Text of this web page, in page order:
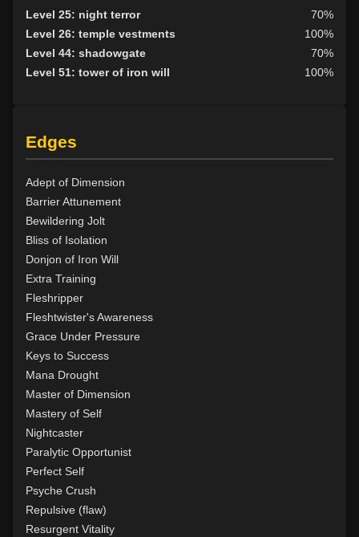
Level 17: dispel magic
86%
Level 17: gill removal
82%
Level 18: cancellation
96%
Level 18: mass lethargy
75%
Level 21: accelerate
Level 22: fumble
95%
Level 22: corporeal softening
Level 23: enlarge
Level 24: pass door
Level 24: calcify
Level 25: corporeal hardening
Level 25: disrupt flesh
Level 26: reduce
Level 27: repair flesh
Level 27: petrify flesh
Level 28: word of recall
Level 28: decalcify
Level 29: disrupt muscle
Level 31: mass metabolic slowing
Level 31: augment toxins
Level 32: nightwalker
Level 32: disrupt bone
Level 34: mass corporeal softening
Level 34: repair bone
Level 34: spiderhands
Level 25: night terror
70%
Level 26: temple vestments
100%
Level 44: shadowgate
70%
Level 51: tower of iron will
100%
Edges
Adept of Dimension
Barrier Attunement
Bewildering Jolt
Bliss of Isolation
Donjon of Iron Will
Extra Training
Fleshripper
Fleshtwister's Awareness
Grace Under Pressure
Keys to Success
Mana Drought
Master of Dimension
Mastery of Self
Nightcaster
Paralytic Opportunist
Perfect Self
Psyche Crush
Repulsive (flaw)
Resurgent Vitality